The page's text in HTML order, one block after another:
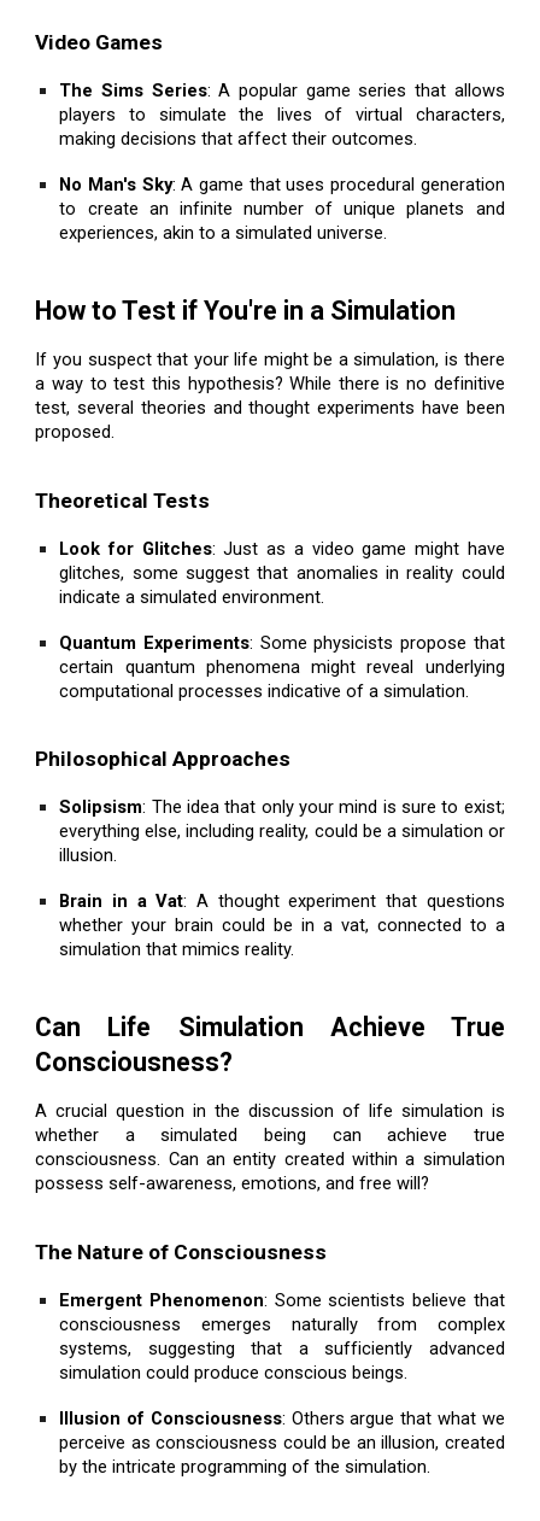
Video Games
The Sims Series: A popular game series that allows
players to simulate the lives of virtual characters,
making decisions that affect their outcomes.
No Man's Sky: A game that uses procedural generation
to create an infinite number of unique planets and
experiences, akin to a simulated universe.
How to Test if You're in a Simulation
If you suspect that your life might be a simulation, is there
a way to test this hypothesis? While there is no definitive
test, several theories and thought experiments have been
proposed.
Theoretical Tests
Look for Glitches: Just as a video game might have
glitches, some suggest that anomalies in reality could
indicate a simulated environment.
Quantum Experiments: Some physicists propose that
certain quantum phenomena might reveal underlying
computational processes indicative of a simulation.
Philosophical Approaches
Solipsism: The idea that only your mind is sure to exist;
everything else, including reality, could be a simulation or
illusion.
Brain in a Vat: A thought experiment that questions
whether your brain could be in a vat, connected to a
simulation that mimics reality.
Can Life Simulation Achieve True
Consciousness?
A crucial question in the discussion of life simulation is
whether a simulated being can achieve true
consciousness. Can an entity created within a simulation
possess self-awareness, emotions, and free will?
The Nature of Consciousness
Emergent Phenomenon: Some scientists believe that
consciousness emerges naturally from complex
systems, suggesting that a sufficiently advanced
simulation could produce conscious beings.
Illusion of Consciousness: Others argue that what we
perceive as consciousness could be an illusion, created
by the intricate programming of the simulation.